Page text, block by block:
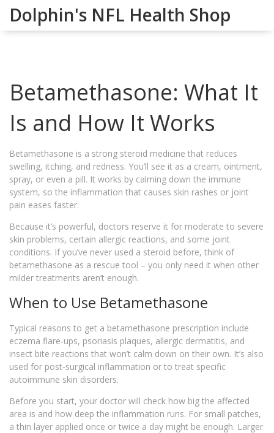
Dolphin's NFL Health Shop
Betamethasone: What It
Is and How It Works
Betamethasone is a strong steroid medicine that reduces
swelling, itching, and redness. You’ll see it as a cream, ointment,
spray, or even a pill. It works by calming down the immune
system, so the inflammation that causes skin rashes or joint
pain eases faster.
Because it’s powerful, doctors reserve it for moderate to severe
skin problems, certain allergic reactions, and some joint
conditions. If you’ve never used a steroid before, think of
betamethasone as a rescue tool – you only need it when other
milder treatments aren’t enough.
When to Use Betamethasone
Typical reasons to get a betamethasone prescription include
eczema flare‑ups, psoriasis plaques, allergic dermatitis, and
insect bite reactions that won’t calm down on their own. It’s also
used for post‑surgical inflammation or to treat specific
autoimmune skin disorders.
Before you start, your doctor will check how big the affected
area is and how deep the inflammation runs. For small patches,
a thin layer applied once or twice a day might be enough. Larger